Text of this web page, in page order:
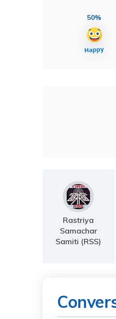
50%
Rastriya
Samachar
Samiti (RSS)